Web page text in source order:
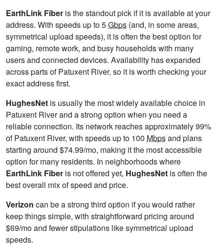
EarthLink Fiber is the standout pick if it is available at your
address. With speeds up to 5Gbps (and, in some areas,
symmetrical upload speeds), it is often the best option for
gaming, remote work, and busy households with many
users and connected devices. Availability has expanded
across parts of Patuxent River, so it is worth checking your
exact address first.
HughesNet is usually the most widely available choice in
Patuxent River and a strong option when you need a
reliable connection. Its network reaches approximately 99%
of Patuxent River, with speeds up to 100 Mbpsand plans
starting around $74.99/mo, making it the most accessible
option for many residents. In neighborhoods where
EarthLink Fiber is not offered yet, HughesNet is often the
best overall mix of speed and price.
Verizon can be a strong third option if you would rather
keep things simple, with straightforward pricing around
$69/mo and fewer stipulations like symmetrical upload
speeds.